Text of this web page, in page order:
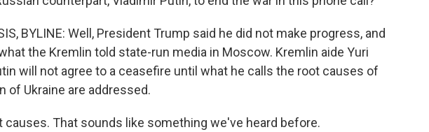
BYLINE: Well, President Trump said he did not make progress, and
the Kremlin told state-run media in Moscow. Kremlin aide Yuri
will not agree to a ceasefire until what he calls the root causes of
of Ukraine are addressed.
causes. That sounds like something we've heard before.